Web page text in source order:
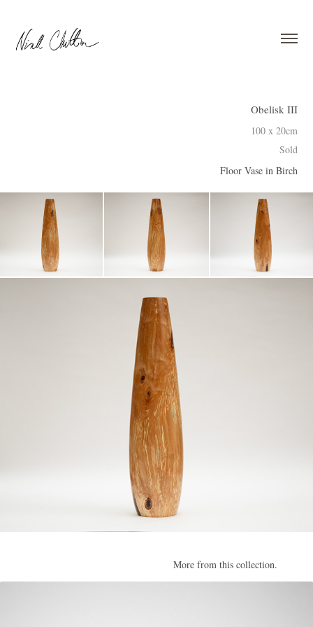
Obelisk III
100 x 20cm
Sold
Floor Vase in Birch
More from this collection.